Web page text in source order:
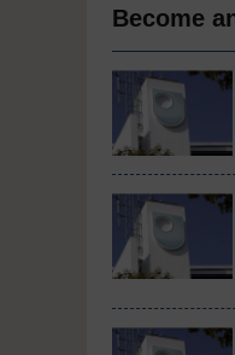
Become